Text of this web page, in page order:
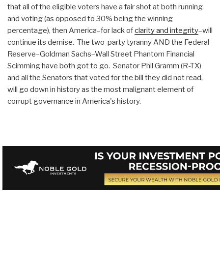
that all of the eligible voters have a fair shot at both running
and voting (as opposed to 30% being the winning
percentage), then America–for lack ofclarity and integrity–will
continue its demise. The two-party tyranny AND the Federal
Reserve–Goldman Sachs–Wall Street Phantom Financial
Scimming have both got to go. Senator Phil Gramm (R-TX)
and all the Senators that voted for the bill they did not read,
will go down in history as the most malignant element of
corrupt governance in America's history.